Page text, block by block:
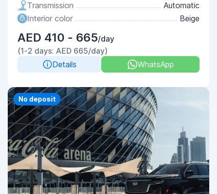
Transmission
Automatic
Interior color
Beige
AED 410 - 665/day
(1-2 days: AED 665/day)
Details
WhatsApp
Priority
No deposit